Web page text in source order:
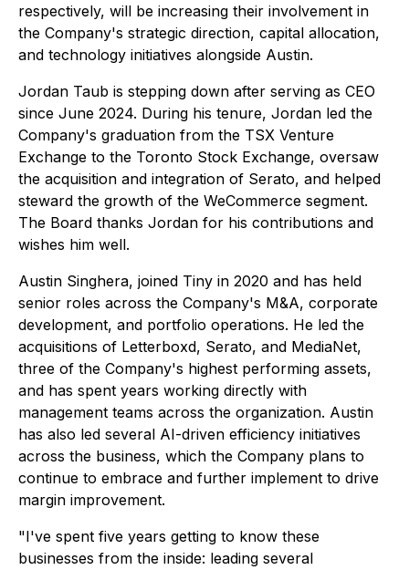
respectively, will be increasing their involvement in
the Company's strategic direction, capital allocation,
and technology initiatives alongside Austin.
Jordan Taub is stepping down after serving as CEO
since June 2024. During his tenure, Jordan led the
Company's graduation from the TSX Venture
Exchange to the Toronto Stock Exchange, oversaw
the acquisition and integration of Serato, and helped
steward the growth of the WeCommerce segment.
The Board thanks Jordan for his contributions and
wishes him well.
Austin Singhera, joined Tiny in 2020 and has held
senior roles across the Company's M&A, corporate
development, and portfolio operations. He led the
acquisitions of Letterboxd, Serato, and MediaNet,
three of the Company's highest performing assets,
and has spent years working directly with
management teams across the organization. Austin
has also led several AI-driven efficiency initiatives
across the business, which the Company plans to
continue to embrace and further implement to drive
margin improvement.
"I've spent five years getting to know these
businesses from the inside: leading several